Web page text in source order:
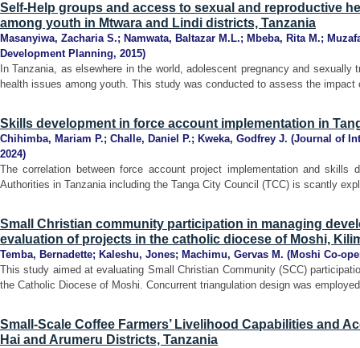
Self-Help groups and access to sexual and reproductive
among youth in Mtwara and Lindi districts, Tanzania
Masanyiwa, Zacharia S.; Namwata, Baltazar M.L.; Mbeba, Rita M.;
Development Planning, 2015)
In Tanzania, as elsewhere in the world, adolescent pregnancy and
health issues among youth. This study was conducted to assess the
Skills development in force account implementation in
Chihimba, Mariam P.; Challe, Daniel P.; Kweka, Godfrey J. (Journal of
2024)
The correlation between force account project implementation and skills
Authorities in Tanzania including the Tanga City Council (TCC) is scantly
Small Christian community participation in managing
evaluation of projects in the catholic diocese of Moshi,
Temba, Bernadette; Kaleshu, Jones; Machimu, Gervas M. (Moshi Co-
This study aimed at evaluating Small Christian Community (SCC)
the Catholic Diocese of Moshi. Concurrent triangulation design was
Small-Scale Coffee Farmers’ Livelihood Capabilities and
Hai and Arumeru Districts, Tanzania